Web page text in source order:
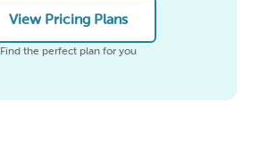
View Pricing Plans
Find the perfect plan for you